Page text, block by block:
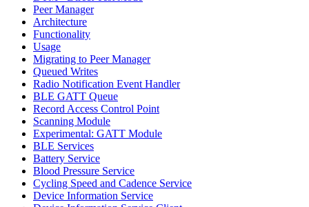
Peer Manager
Architecture
Functionality
Usage
Migrating to Peer Manager
Queued Writes
Radio Notification Event Handler
BLE GATT Queue
Record Access Control Point
Scanning Module
Experimental: GATT Module
BLE Services
Battery Service
Blood Pressure Service
Cycling Speed and Cadence Service
Device Information Service